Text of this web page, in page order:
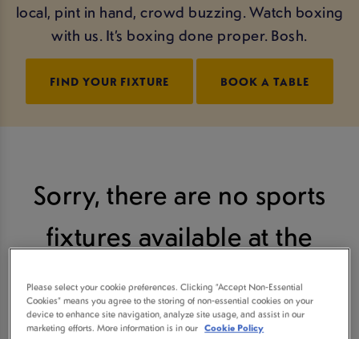
local, pint in hand, crowd buzzing. Watch boxing
with us. It’s boxing done proper. Bosh.
FIND YOUR FIXTURE BOOK A TABLE
Sorry, there are no sports
fixtures available at the
moment. Please check again
later, orview other sports
Please select your cookie preferences. Clicking “Accept Non-Essential
Cookies” means you agree to the storing of non-essential cookies on your
device to enhance site navigation, analyze site usage, and assist in our
marketing efforts. More information is in our Cookie Policy